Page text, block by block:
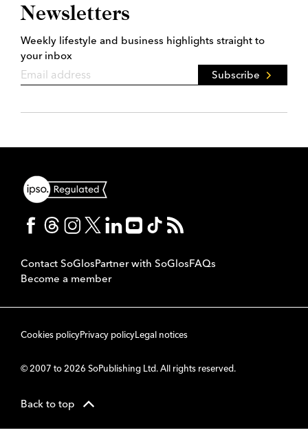
Newsletters
Weekly lifestyle and business highlights straight to
your inbox
Subscribe
Contact SoGlosPartner with SoGlosFAQs
Become a member
Cookies policyPrivacy policyLegal notices
© 2007 to 2026 SoPublishing Ltd. All rights reserved.
Back to top